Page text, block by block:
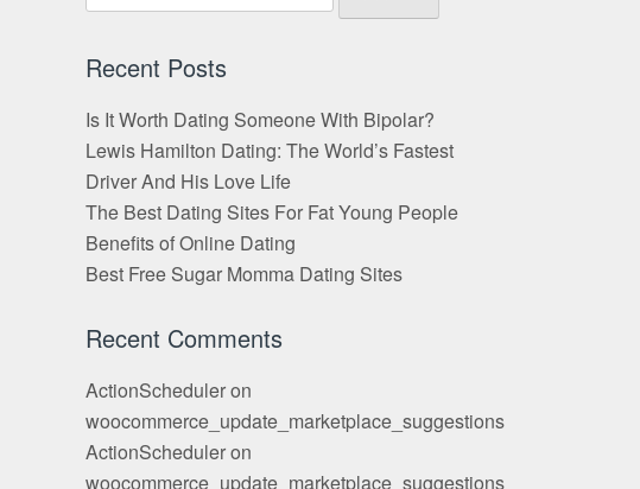
for:
Recent Posts
Is It Worth Dating Someone With Bipolar?
Lewis Hamilton Dating: The World’s Fastest
Driver And His Love Life
The Best Dating Sites For Fat Young People
Benefits of Online Dating
Best Free Sugar Momma Dating Sites
Recent Comments
ActionScheduleron
woocommerce_update_marketplace_suggestions
ActionScheduleron
woocommerce_update_marketplace_suggestions